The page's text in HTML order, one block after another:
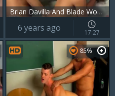
Brian Davilla And Blade Woods (GDITS)
6 years ago 17:27
85%